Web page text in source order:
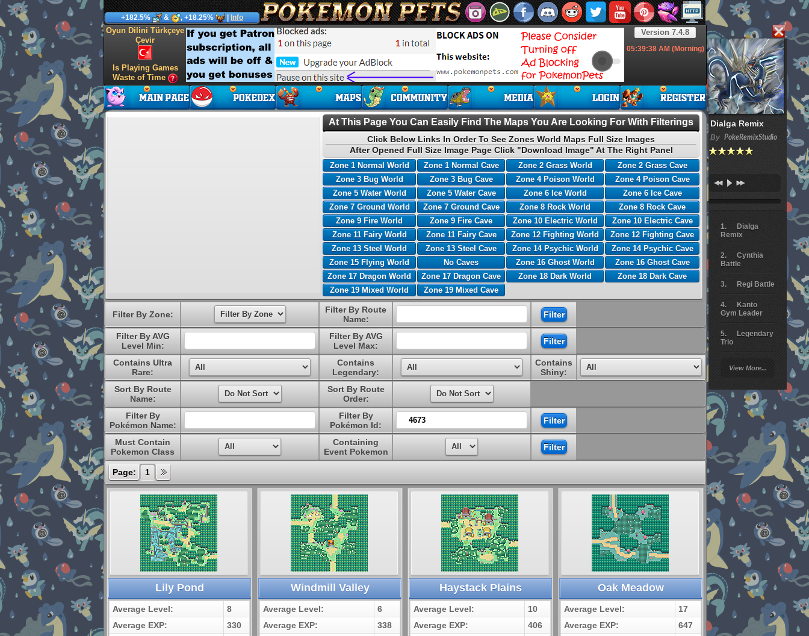
Dialga Remix
By PokeRemixStudio
Dialga
Remix
Cynthia
Battle
Regi Battle
Kanto
Gym Leader
Legendary
Trio
Battle
Giratina
Elite 4
Deoxys
Pokemon
Platinum
View More...
+182.5% & , +18.25% Info
Version 7.4.8
05:39:39AM (Morning)
Oyun Dilini Türkçeye
Çevir
Is Playing Games
Waste of Time
At This Page You Can Easily Find The Maps You Are Looking For With Filterings
Click Below Links In Order To See Zones World Maps Full Size Images
After Opened Full Size Image Page Click "Download Image" At The Right Panel
Zone 1 Normal World Zone 1 Normal Cave Zone 2 Grass World
Zone 2 Grass Cave
Zone 3 Bug World
Zone 3 Bug Cave Zone 4 Poison World
Zone 4 Poison Cave
Zone 5 Water World
Zone 5 Water Cave Zone 6 Ice World
Zone 6 Ice Cave
Zone 7 Ground World
Zone 7 Ground Cave Zone 8 Rock World
Zone 8 Rock Cave
Zone 9 Fire World
Zone 9 Fire Cave Zone 10 Electric World
Zone 10 Electric Cave
Zone 11 Fairy World
Zone 11 Fairy Cave Zone 12 Fighting World
Zone 12 Fighting Cave
Zone 13 Steel World
Zone 13 Steel Cave Zone 14 Psychic World
Zone 14 Psychic Cave
Zone 15 Flying World
No Caves Zone 16 Ghost World
Zone 16 Ghost Cave
Zone 17 Dragon World
Zone 17 Dragon Cave Zone 18 Dark World
Zone 18 Dark Cave
Zone 19 Mixed World
Zone 19 Mixed Cave
Filter By Zone:
Filter By Route
Name:
Filter By AVG
Level Min:
Filter By AVG
Level Max:
Contains Ultra
Rare:
Contains
Legendary:
Contains
Shiny:
Sort By Route
Name:
Sort By Route
Order:
Filter By
Pokémon Name:
Filter By
Pokémon Id:
Must Contain
Pokemon Class
Containing
Event Pokemon
Page: 1
Lily Pond
Average Level:
8
Average EXP:
330
Windmill Valley
Average Level:
6
Average EXP:
338
Haystack Plains
Average Level:
10
Average EXP:
406
Oak Meadow
Average Level:
17
Average EXP:
647